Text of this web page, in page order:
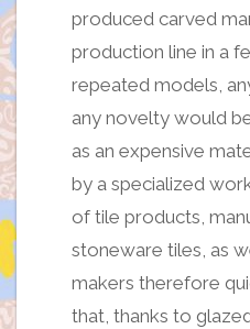
produced carved
production line in a
repeated models,
any novelty would
as an expensive
by a specialized
of tile products,
stoneware tiles, as
makers therefore
that, thanks to